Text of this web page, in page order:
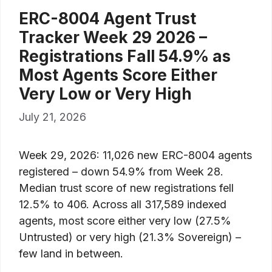
ERC-8004 Agent Trust
Tracker Week 29 2026 –
Registrations Fall 54.9% as
Most Agents Score Either
Very Low or Very High
July 21, 2026
Week 29, 2026: 11,026 new ERC-8004 agents
registered – down 54.9% from Week 28.
Median trust score of new registrations fell
12.5% to 406. Across all 317,589 indexed
agents, most score either very low (27.5%
Untrusted) or very high (21.3% Sovereign) –
few land in between.